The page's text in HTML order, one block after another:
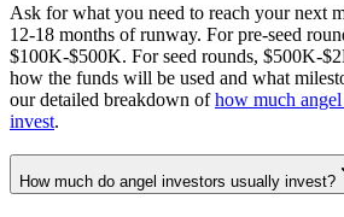
Ask for what you need to reach your next
12-18 months of runway. For pre-seed
$100K-$500K. For seed rounds, $500K-
how the funds will be used and what
our detailed breakdown ofhow much
invest.
How much do angel investors usually invest?